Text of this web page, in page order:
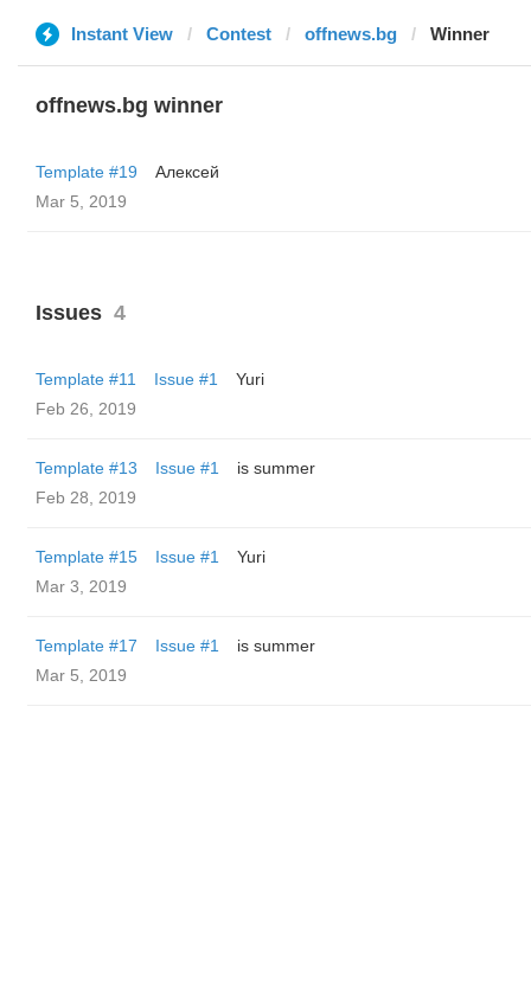
Instant View Contest offnews.bg Winner
offnews.bg winner
Template #19
Алексей
Mar 5, 2019
Issues 4
Template #11 Issue #1
Yuri
Feb 26, 2019
Template #13 Issue #1
is summer
Feb 28, 2019
Template #15 Issue #1
Yuri
Mar 3, 2019
Template #17 Issue #1
is summer
Mar 5, 2019